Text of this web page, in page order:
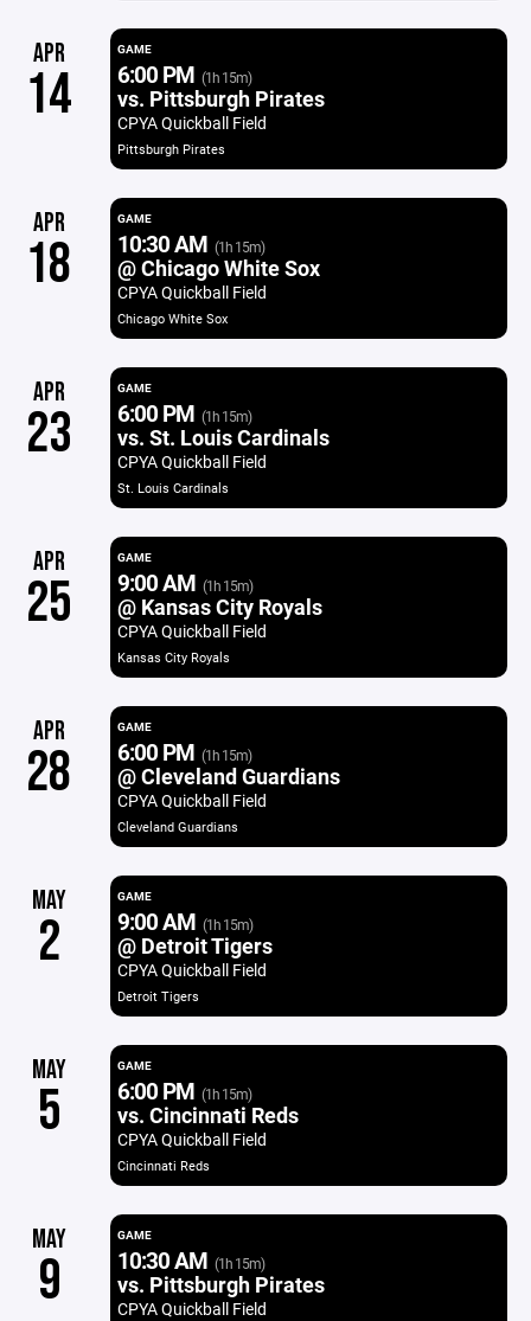
APR
14
GAME
6:00 PM (1h 15m)
vs. Pittsburgh Pirates
CPYA Quickball Field
Pittsburgh Pirates
APR
18
GAME
10:30 AM (1h 15m)
@ Chicago White Sox
CPYA Quickball Field
Chicago White Sox
APR
23
GAME
6:00 PM (1h 15m)
vs. St. Louis Cardinals
CPYA Quickball Field
St. Louis Cardinals
APR
25
GAME
9:00 AM (1h 15m)
@ Kansas City Royals
CPYA Quickball Field
Kansas City Royals
APR
28
GAME
6:00 PM (1h 15m)
@ Cleveland Guardians
CPYA Quickball Field
Cleveland Guardians
MAY
2
GAME
9:00 AM (1h 15m)
@ Detroit Tigers
CPYA Quickball Field
Detroit Tigers
MAY
5
GAME
6:00 PM (1h 15m)
vs. Cincinnati Reds
CPYA Quickball Field
Cincinnati Reds
MAY
9
GAME
10:30 AM (1h 15m)
vs. Pittsburgh Pirates
CPYA Quickball Field